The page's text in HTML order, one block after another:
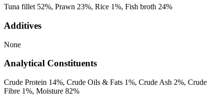
Tuna fillet 52%, Prawn 23%, Rice 1%, Fish broth 24%
Additives
None
Analytical Constituents
Crude Protein 14%, Crude Oils & Fats 1%, Crude Ash 2%, Crude
Fibre 1%, Moisture 82%